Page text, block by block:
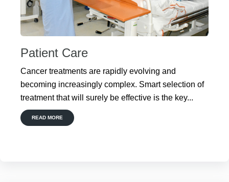
Patient Care
Cancer treatments are rapidly evolving and
becoming increasingly complex. Smart selection of
treatment that will surely be effective is the key...
READ MORE